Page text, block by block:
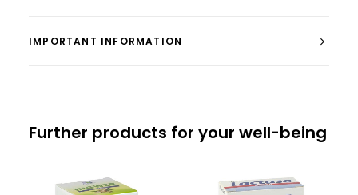
IMPORTANT INFORMATION
Further products for your well-being